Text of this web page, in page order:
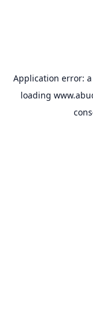
Application error: a
loading